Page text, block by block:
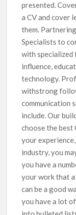
presented.
a CV and cover
them.
Specialists to
with specialized
influence,
technology.
withstrong
communication
include. Our
choose the best
your
industry, you
you have a
your work that
can be a good
you have a lot